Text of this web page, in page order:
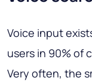
Voice input
users in 90% of
Very often, the